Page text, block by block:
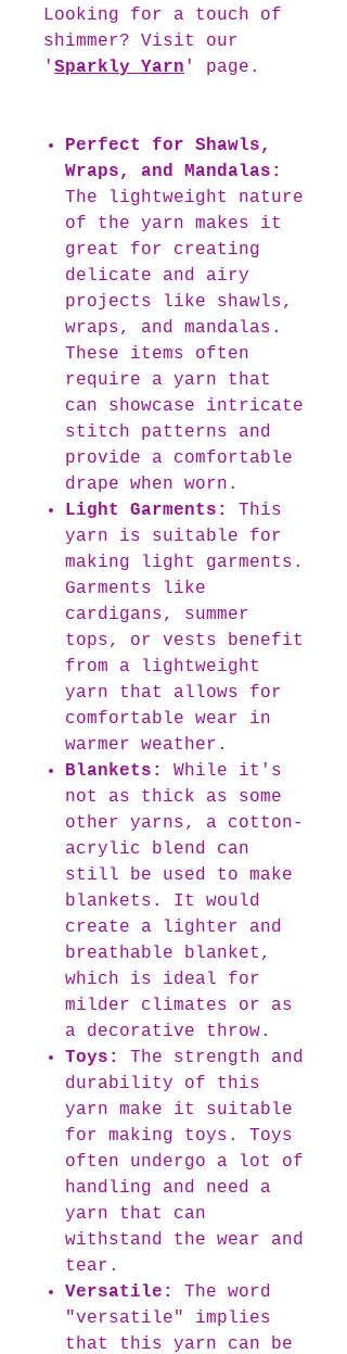
Looking for a touch of
shimmer? Visit our
' Sparkly Yarn ' page.
Perfect for Shawls,
Wraps, and Mandalas:
The lightweight nature
of the yarn makes it
great for creating
delicate and airy
projects like shawls,
wraps, and mandalas.
These items often
require a yarn that
can showcase intricate
stitch patterns and
provide a comfortable
drape when worn.
Light Garments:
This
yarn is suitable for
making light garments.
Garments like
cardigans, summer
tops, or vests benefit
from a lightweight
yarn that allows for
comfortable wear in
warmer weather.
Blankets:
While it's
not as thick as some
other yarns, a cotton-
acrylic blend can
still be used to make
blankets. It would
create a lighter and
breathable blanket,
which is ideal for
milder climates or as
a decorative throw.
Toys:
The strength and
durability of this
yarn make it suitable
for making toys. Toys
often undergo a lot of
handling and need a
yarn that can
withstand the wear and
tear.
Versatile:
The word
"versatile" implies
that this yarn can be